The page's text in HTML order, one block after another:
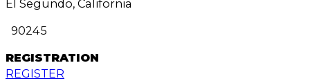
El Segundo, California
90245
REGISTRATION
REGISTER